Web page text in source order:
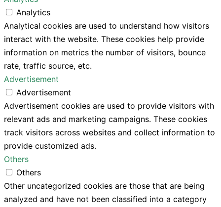
Analytics
Analytical cookies are used to understand how visitors
interact with the website. These cookies help provide
information on metrics the number of visitors, bounce
rate, traffic source, etc.
Advertisement
Advertisement
Advertisement cookies are used to provide visitors with
relevant ads and marketing campaigns. These cookies
track visitors across websites and collect information to
provide customized ads.
Others
Others
Other uncategorized cookies are those that are being
analyzed and have not been classified into a category